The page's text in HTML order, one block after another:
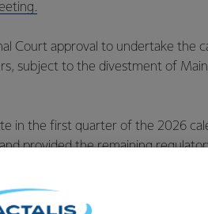
Court approval to undertake the
subject to the divestment of
in the first quarter of the 2026
provided the remaining
operative will confirm the record